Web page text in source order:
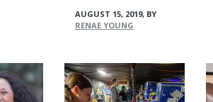
AUGUST 15, 2019, BY
RENAE YOUNG